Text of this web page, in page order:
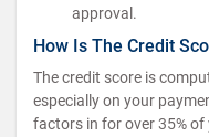
approval.
How Is The Credit
The credit score is
especially on your
factors in for over 35%